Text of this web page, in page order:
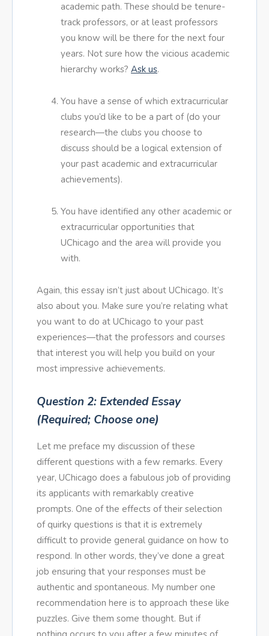
academic path. These should be tenure-
track professors, or at least professors
you know will be there for the next four
years. Not sure how the vicious academic
hierarchy works? Ask us.
You have a sense of which extracurricular
clubs you’d like to be a part of (do your
research—the clubs you choose to
discuss should be a logical extension of
your past academic and extracurricular
achievements).
You have identified any other academic or
extracurricular opportunities that
UChicago and the area will provide you
with.
Again, this essay isn’t just about UChicago. It’s
also about you. Make sure you’re relating what
you want to do at UChicago to your past
experiences—that the professors and courses
that interest you will help you build on your
most impressive achievements.
Question 2: Extended Essay
(Required; Choose one)
Let me preface my discussion of these
different questions with a few remarks. Every
year, UChicago does a fabulous job of providing
its applicants with remarkably creative
prompts. One of the effects of their selection
of quirky questions is that it is extremely
difficult to provide general guidance on how to
respond. In other words, they’ve done a great
job ensuring that your responses must be
authentic and spontaneous. My number one
recommendation here is to approach these like
puzzles. Give them some thought. But if